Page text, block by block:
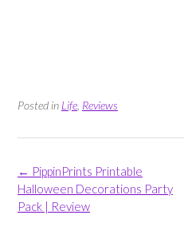
Posted in Life Reviews
Post
navigation
← PippinPrints Printable
Halloween Decorations Party
Pack | Review